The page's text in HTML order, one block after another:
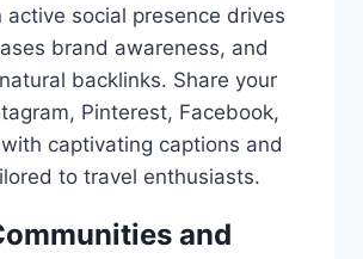
active social presence drives
brand awareness, and
backlinks. Share your
Pinterest, Facebook,
captivating captions and
to travel enthusiasts.
and